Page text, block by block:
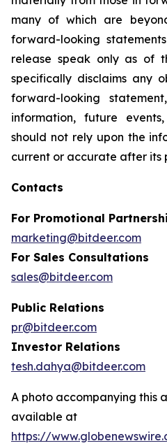
many of which are
forward-looking
release speak only as of
specifically disclaims any
forward-looking
information, future
should not rely upon the
current or accurate after its
Contacts
For Promotional
marketing@bitdeer.com
For Sales Consultations
sales@bitdeer.com
Public Relations
pr@bitdeer.com
Investor Relations
tesh.dahya@bitdeer.com
A photo accompanying this
available at
https://